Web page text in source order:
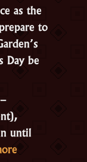
as the
to
Day be
until
“6.6.0.0.0